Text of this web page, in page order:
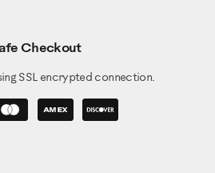
Checkout
SSL encrypted connection.